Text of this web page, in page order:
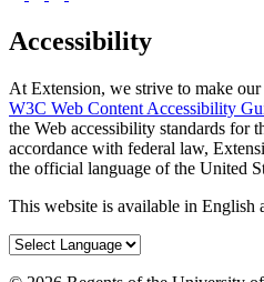
Accessibility
At Extension, we strive to make
W3C Web Content Accessibility
the Web accessibility standards for
accordance with federal law,
the official language of the United
This website is available in English